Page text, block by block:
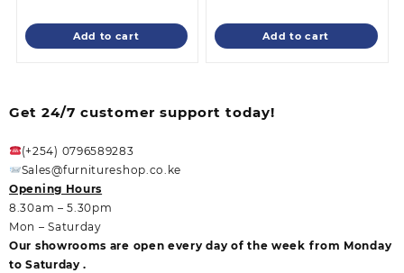
KSh 28,500.00.
is:
KSh 18,500.00.
Add to cart
KSh
is:
KSh
Add to cart
Get 24/7 customer support today!
(+254) 0796589283
Sales@furnitureshop.co.ke
Opening Hours
8.30am – 5.30pm
Mon – Saturday
Our showrooms are open every day of the week from Monday
to Saturday .